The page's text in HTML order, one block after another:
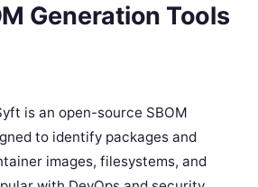
Generation Tools
is an open-source SBOM
to identify packages and
images, filesystems, and